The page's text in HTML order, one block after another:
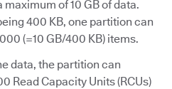
of 10 GB of data.
400 KB, one partition can
(=10 GB/400 KB) items.
data, the partition can
Read Capacity Units (RCUs)